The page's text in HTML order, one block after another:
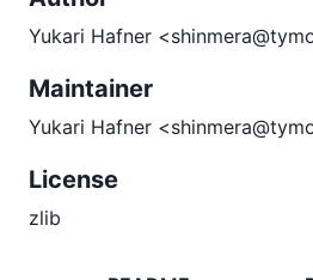
Yukari Hafner
Maintainer
Yukari Hafner
License
zlib